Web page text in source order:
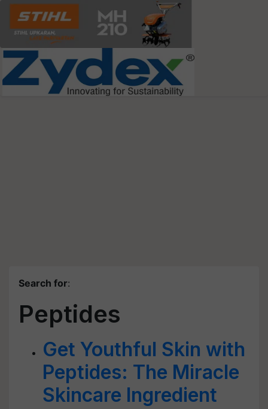
Search for:
Peptides
Get Youthful Skin with
Peptides: The Miracle
Skincare Ingredient